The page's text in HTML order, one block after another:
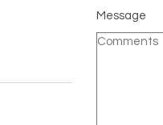
Message